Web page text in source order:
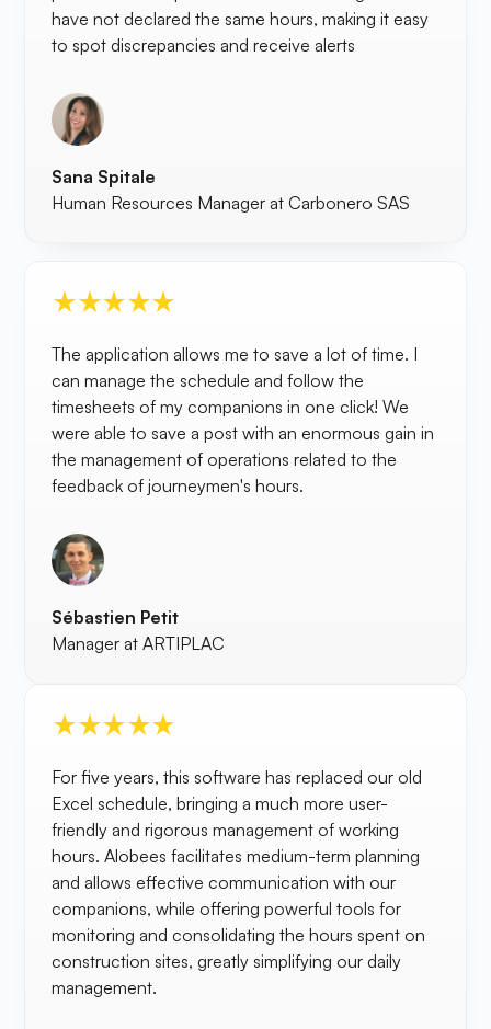
have not declared the same hours, making it easy
to spot discrepancies and receive alerts
Sana Spitale
Human Resources Manager at Carbonero SAS
The application allows me to save a lot of time. I
can manage the schedule and follow the
timesheets of my companions in one click! We
were able to save a post with an enormous gain in
the management of operations related to the
feedback of journeymen's hours.
Sébastien Petit
Manager at ARTIPLAC
For five years, this software has replaced our old
Excel schedule, bringing a much more user-
friendly and rigorous management of working
hours. Alobees facilitates medium-term planning
and allows effective communication with our
companions, while offering powerful tools for
monitoring and consolidating the hours spent on
construction sites, greatly simplifying our daily
management.